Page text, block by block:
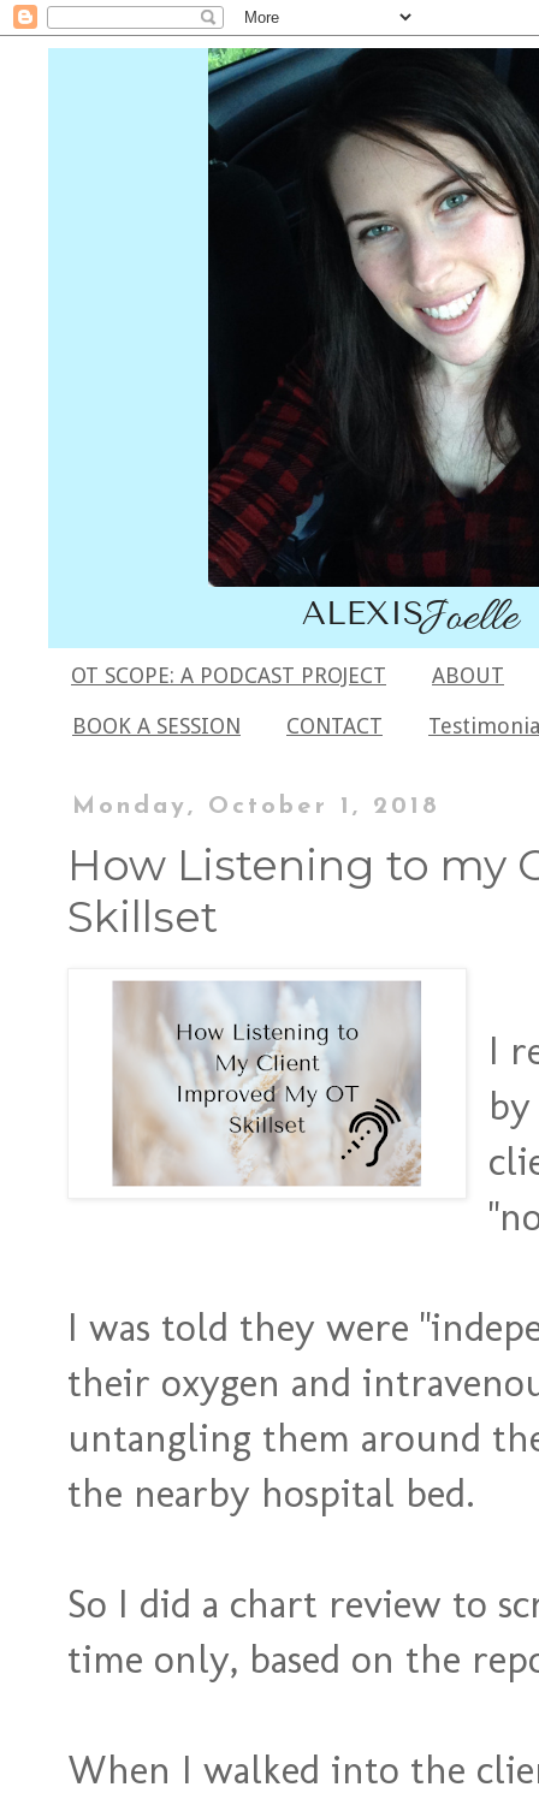
OT SCOPE: A PODCAST PROJECT ABOUT
BOOK A SESSION CONTACT
Monday, October 1, 2018
How Listening to my
Skillset
I
I was told they were
their oxygen and
untangling them around
the nearby hospital bed.
So I did a chart review to
time only, based on the
When I walked into the